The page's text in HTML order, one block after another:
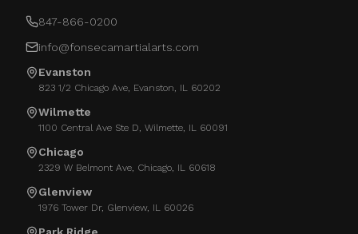
847-866-0200
info@fonsecamartialarts.com
Evanston
823 1/2 Chicago Ave, Evanston, IL 60202
Wilmette
1100 Central Ave Ste D, Wilmette, IL 60091
Chicago
2329 W Belmont Ave, Chicago, IL 60618
Glenview
1976 Tower Dr, Glenview, IL 60026